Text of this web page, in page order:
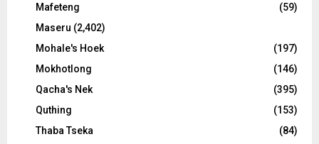
Mafeteng
(59)
Maseru (2,402)
Mohale's Hoek
(197)
Mokhotlong
(146)
Qacha's Nek
(395)
Quthing
(153)
Thaba Tseka
(84)